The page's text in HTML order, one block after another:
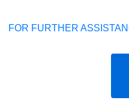
FOR FURTHER